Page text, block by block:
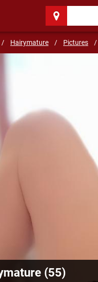
/ Hairymature / Pictures /
Be well and stay safe my friends
(55)